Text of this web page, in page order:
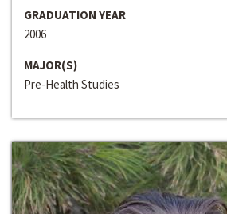
GRADUATION YEAR
2006
MAJOR(S)
Pre-Health Studies